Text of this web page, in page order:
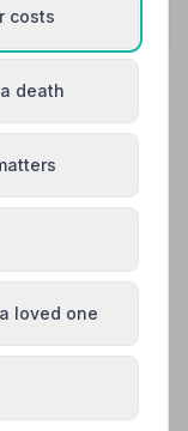
a difficult time
costs
death
loved one